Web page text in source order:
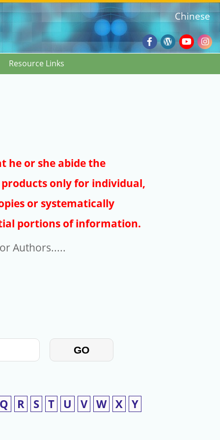
Facebook
Wordpress
Blog
Chinese
Resource Links
he or she abide the
only for individual,
or systematically
portions of information.
Authors.....
GO
Q R S T U V W X Y